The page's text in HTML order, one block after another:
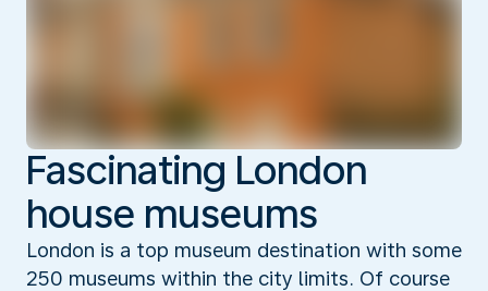
Fascinating London
house museums
London is a top museum destination with some
250 museums within the city limits. Of course